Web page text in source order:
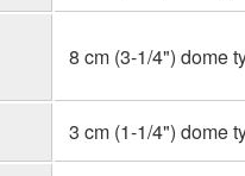
8 cm (3-1/4") dome
3 cm (1-1/4") dome